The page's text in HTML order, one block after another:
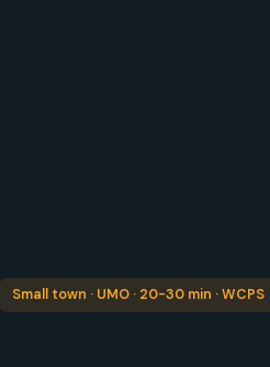
Small town · UMO · 20-30 min · WCPS